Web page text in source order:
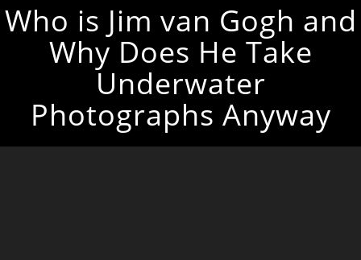
Who is Jim van Gogh and
Why Does He Take
Underwater
Photographs Anyway